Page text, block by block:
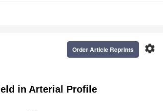
settings
Order Article Reprints
in Arterial Profile